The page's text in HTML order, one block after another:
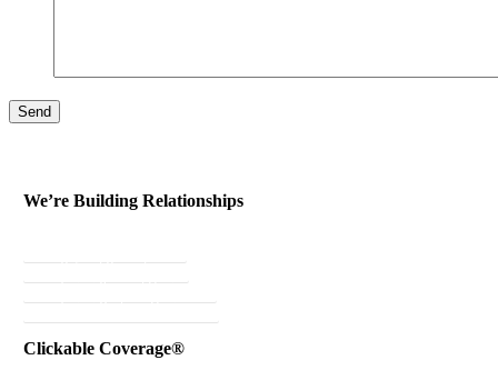
Send
We’re Building Relationships
Referral Rewards
Instant Personal Quote
Instant Business Quote
Clickable Coverage®